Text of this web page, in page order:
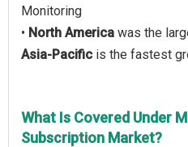
Monitoring
• North America was the
Asia-Pacific is the fastest
What Is Covered Under
Subscription Market?